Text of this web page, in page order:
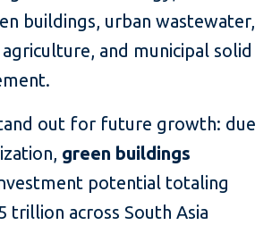
buildings, urban wastewater,
and municipal solid
out for future growth: due
green buildings
potential totaling
trillion across South Asia